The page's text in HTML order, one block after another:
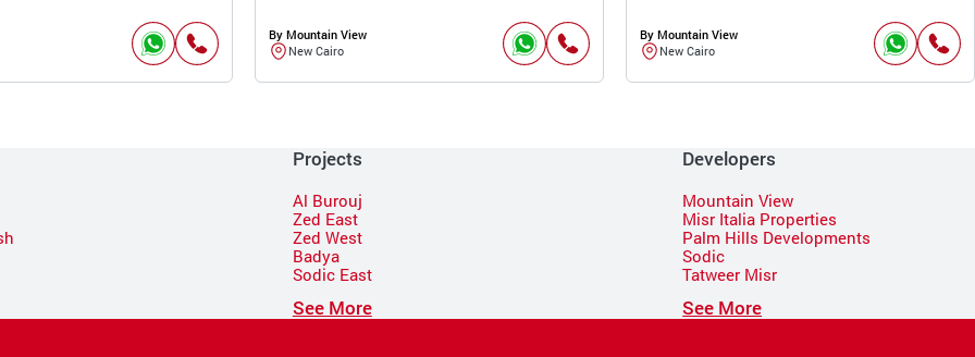
By Mountain View
New Cairo
By Mountain View
New Cairo
Projects
Al Burouj
Zed East
Zed West
Badya
Sodic East
See More
Developers
Mountain View
Misr Italia Properties
Palm Hills Developments
Sodic
Tatweer Misr
See More